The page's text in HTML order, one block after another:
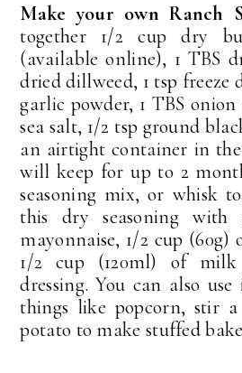
Make your own Ranch
together 1/2 cup dry
(available online), 1 TBS
dried dillweed, 1 tsp freeze
garlic powder, 1 TBS
sea salt, 1/2 tsp ground
an airtight container in
will keep for up to 2
seasoning mix, or whisk
this dry seasoning with
mayonnaise, 1/2 cup (60g)
1/2 cup (120ml) of
dressing. You can also
things like popcorn, stir
potato to make stuffed